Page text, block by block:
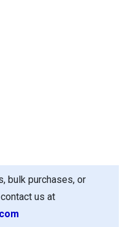
bulk purchases, or
us at